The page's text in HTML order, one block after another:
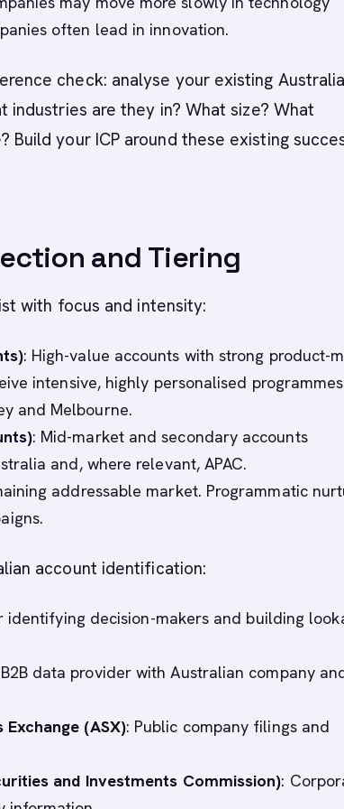
often lead in innovation.
check: analyse your existing
industries are they in? What size? What
Build your ICP around these existing
and Tiering
with focus and intensity:
: High-value accounts with strong product-
intensive, highly personalised
and Melbourne.
: Mid-market and secondary accounts
and, where relevant, APAC.
addressable market. Programmatic
account identification:
identifying decision-makers and building
data provider with Australian company
(ASX): Public company filings and
and Investments Commission):